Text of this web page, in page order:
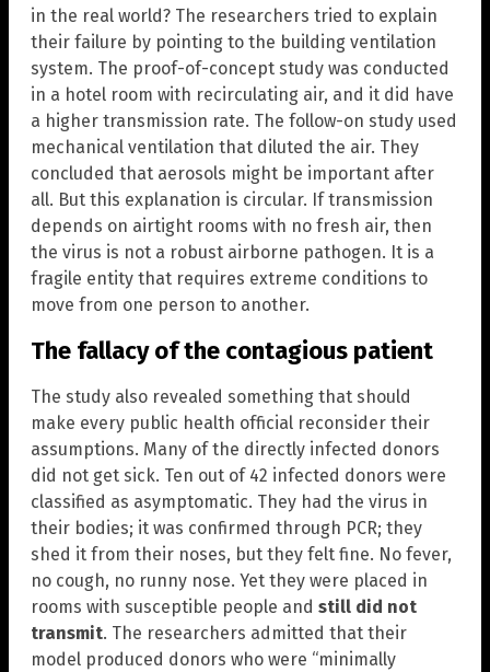
in the real world? The researchers tried to explain
their failure by pointing to the building ventilation
system. The proof-of-concept study was conducted
in a hotel room with recirculating air, and it did have
a higher transmission rate. The follow-on study used
mechanical ventilation that diluted the air. They
concluded that aerosols might be important after
all. But this explanation is circular. If transmission
depends on airtight rooms with no fresh air, then
the virus is not a robust airborne pathogen. It is a
fragile entity that requires extreme conditions to
move from one person to another.
The fallacy of the contagious patient
The study also revealed something that should
make every public health official reconsider their
assumptions. Many of the directly infected donors
did not get sick. Ten out of 42 infected donors were
classified as asymptomatic. They had the virus in
their bodies; it was confirmed through PCR; they
shed it from their noses, but they felt fine. No fever,
no cough, no runny nose. Yet they were placed in
rooms with susceptible people and still did not
transmit. The researchers admitted that their
model produced donors who were “minimally